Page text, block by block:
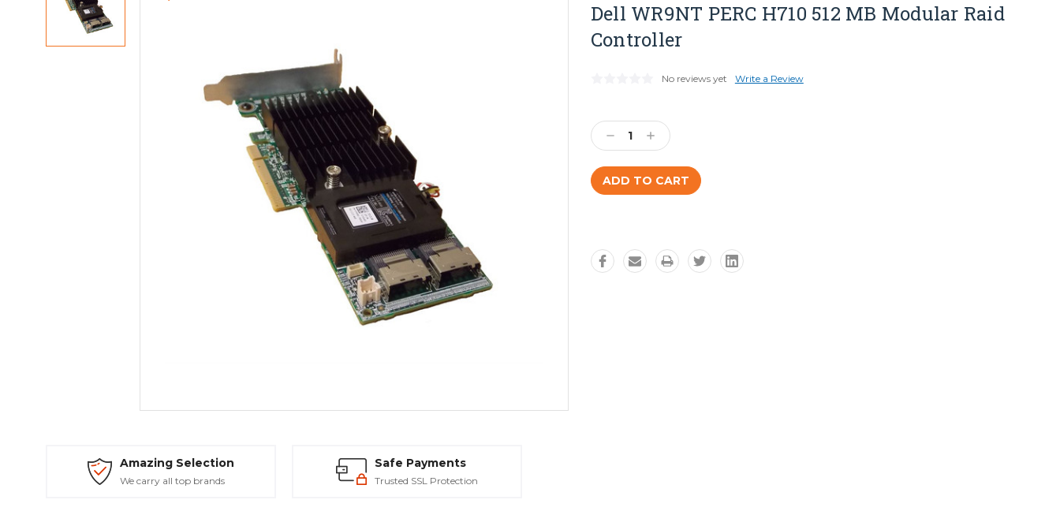
Dell WR9NT PERC H710 512 MB Modular Raid
Controller
No reviews yet Write a Review
Stock:
Decrease
Quantity:
Increase
Quantity:
Amazing Selection
We carry all top brands
Safe Payments
Trusted SSL Protection